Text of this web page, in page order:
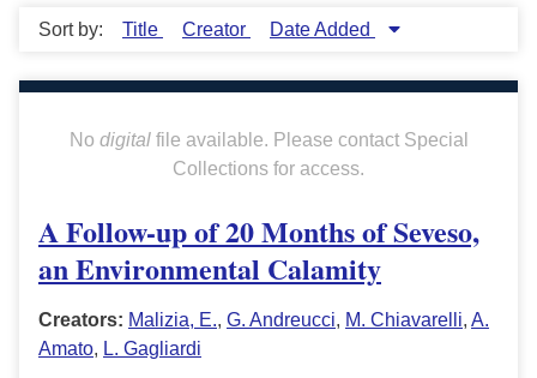
Sort by: Title Creator Date Added
No digitalfile available. Please contact Special
Collections for access.
A Follow-up of 20 Months of Seveso,
an Environmental Calamity
Creators: Malizia, E., G. Andreucci, M. Chiavarelli, A.
Amato, L. Gagliardi